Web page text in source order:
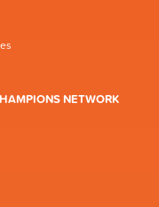
NETWORK